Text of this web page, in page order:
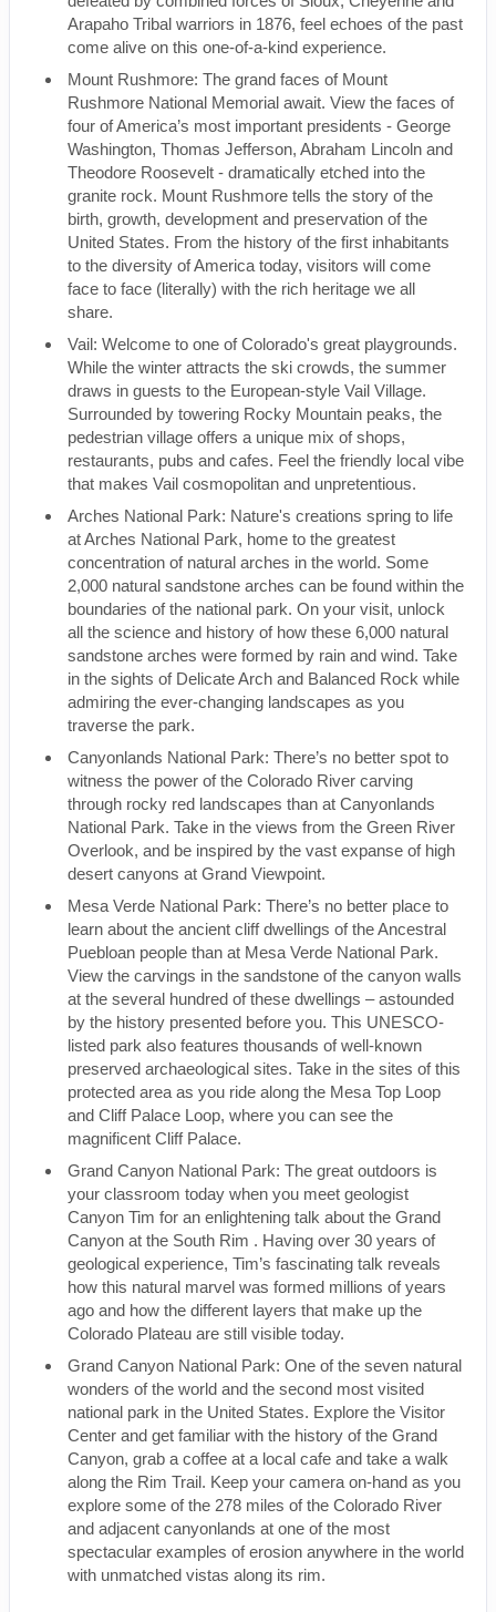
Arapaho Tribal warriors in 1876, feel echoes of the past
come alive on this one-of-a-kind experience.
Mount Rushmore: The grand faces of Mount
Rushmore National Memorial await. View the faces of
four of America’s most important presidents - George
Washington, Thomas Jefferson, Abraham Lincoln and
Theodore Roosevelt - dramatically etched into the
granite rock. Mount Rushmore tells the story of the
birth, growth, development and preservation of the
United States. From the history of the first inhabitants
to the diversity of America today, visitors will come
face to face (literally) with the rich heritage we all
share.
Vail: Welcome to one of Colorado's great playgrounds.
While the winter attracts the ski crowds, the summer
draws in guests to the European-style Vail Village.
Surrounded by towering Rocky Mountain peaks, the
pedestrian village offers a unique mix of shops,
restaurants, pubs and cafes. Feel the friendly local vibe
that makes Vail cosmopolitan and unpretentious.
Arches National Park: Nature's creations spring to life
at Arches National Park, home to the greatest
concentration of natural arches in the world. Some
2,000 natural sandstone arches can be found within the
boundaries of the national park. On your visit, unlock
all the science and history of how these 6,000 natural
sandstone arches were formed by rain and wind. Take
in the sights of Delicate Arch and Balanced Rock while
admiring the ever-changing landscapes as you
traverse the park.
Canyonlands National Park: There’s no better spot to
witness the power of the Colorado River carving
through rocky red landscapes than at Canyonlands
National Park. Take in the views from the Green River
Overlook, and be inspired by the vast expanse of high
desert canyons at Grand Viewpoint.
Mesa Verde National Park: There’s no better place to
learn about the ancient cliff dwellings of the Ancestral
Puebloan people than at Mesa Verde National Park.
View the carvings in the sandstone of the canyon walls
at the several hundred of these dwellings – astounded
by the history presented before you. This UNESCO-
listed park also features thousands of well-known
preserved archaeological sites. Take in the sites of this
protected area as you ride along the Mesa Top Loop
and Cliff Palace Loop, where you can see the
magnificent Cliff Palace.
Grand Canyon National Park: The great outdoors is
your classroom today when you meet geologist
Canyon Tim for an enlightening talk about the Grand
Canyon at the South Rim . Having over 30 years of
geological experience, Tim’s fascinating talk reveals
how this natural marvel was formed millions of years
ago and how the different layers that make up the
Colorado Plateau are still visible today.
Grand Canyon National Park: One of the seven natural
wonders of the world and the second most visited
national park in the United States. Explore the Visitor
Center and get familiar with the history of the Grand
Canyon, grab a coffee at a local cafe and take a walk
along the Rim Trail. Keep your camera on-hand as you
explore some of the 278 miles of the Colorado River
and adjacent canyonlands at one of the most
spectacular examples of erosion anywhere in the world
with unmatched vistas along its rim.